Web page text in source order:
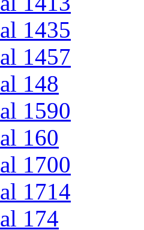
1435
1457
148
1590
160
1700
1714
174